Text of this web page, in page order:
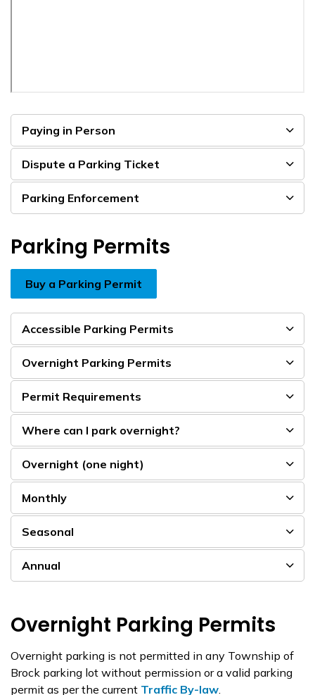
Paying in Person
Dispute a Parking Ticket
Parking Enforcement
Parking Permits
Buy a Parking Permit
Accessible Parking Permits
Overnight Parking Permits
Permit Requirements
Where can I park overnight?
Overnight (one night)
Monthly
Seasonal
Annual
Overnight Parking Permits
Overnight parking is not permitted in any Township of
Brock parking lot without permission or a valid parking
permit as per the current Traffic By-law.